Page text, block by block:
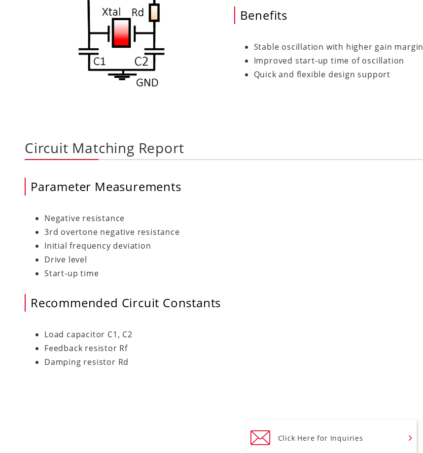
Benefits
Stable oscillation with higher gain margin
Improved start-up time of oscillation
Quick and flexible design support
Circuit Matching Report
Parameter Measurements
Negative resistance
3rd overtone negative resistance
Initial frequency deviation
Drive level
Start-up time
Recommended Circuit Constants
Load capacitor C1, C2
Feedback resistor Rf
Damping resistor Rd
Click Here for Inquiries